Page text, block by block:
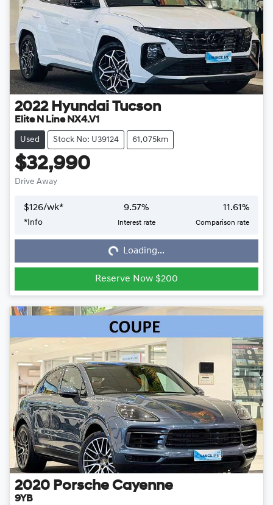
2022 Hyundai Tucson
Elite N Line NX4.V1
Used Stock No: U39124 61,075km
$32,990
Drive Away
$126/wk*
* Info
9.57%
Interest rate
11.61%
Comparison rate
Loading...Loading...
Reserve Now $200
2020 Porsche Cayenne
9YB